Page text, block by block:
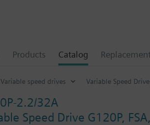
Products Catalog
Variable speed drives Variable Speed
2.2/32A
Speed Drive G120P,